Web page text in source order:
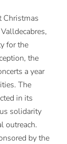
Christmas
for the
the
a year
The
in its
solidarity
outreach.
by the